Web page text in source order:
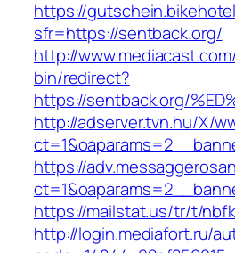
https://
sfr=https://sentback.org/
http://
bin/redirect?
https://sentback.org/
http://adserver.tvn.hu/X/
https://
https://mailstat.us/tr/t/
http://login.mediafort.ru/